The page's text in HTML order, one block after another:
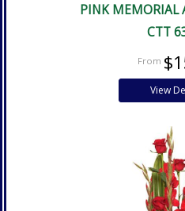
PINK MEMORIAL
CTT
View